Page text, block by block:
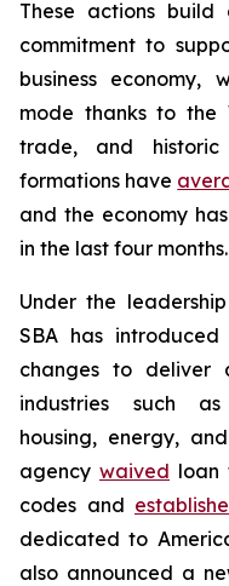
These actions build
commitment to
business economy,
mode thanks to the
trade, and historic
formations have
and the economy has
in the last four months.
Under the
SBA has
changes to deliver
industries such
housing, energy,
agency waived loan
codes and
dedicated to
also announced a